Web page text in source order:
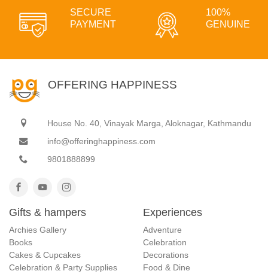
SECURE
PAYMENT
100%
GENUINE
OFFERING HAPPINESS
House No. 40, Vinayak Marga, Aloknagar, Kathmandu
info@offeringhappiness.com
9801888899
Gifts & hampers
Archies Gallery
Books
Cakes & Cupcakes
Celebration & Party Supplies
Experiences
Adventure
Celebration
Decorations
Food & Dine